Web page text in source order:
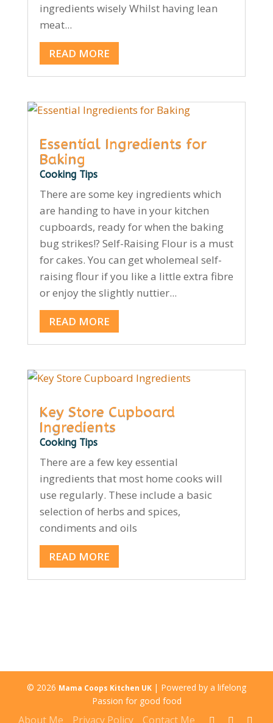
ingredients wisely Whilst having lean
meat...
READ MORE
Essential Ingredients for
Baking
Cooking Tips
There are some key ingredients which
are handing to have in your kitchen
cupboards, ready for when the baking
bug strikes!? Self-Raising Flour is a must
for cakes. You can get wholemeal self-
raising flour if you like a little extra fibre
or enjoy the slightly nuttier...
READ MORE
Key Store Cupboard
Ingredients
Cooking Tips
There are a few key essential
ingredients that most home cooks will
use regularly. These include a basic
selection of herbs and spices,
condiments and oils
READ MORE
© 2026 Mama Coops Kitchen UK | Powered by a lifelong
Passion for good food
About Me Privacy Policy Contact Me